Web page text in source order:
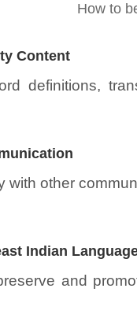
How to
Content
definitions,
with other
Indian
and